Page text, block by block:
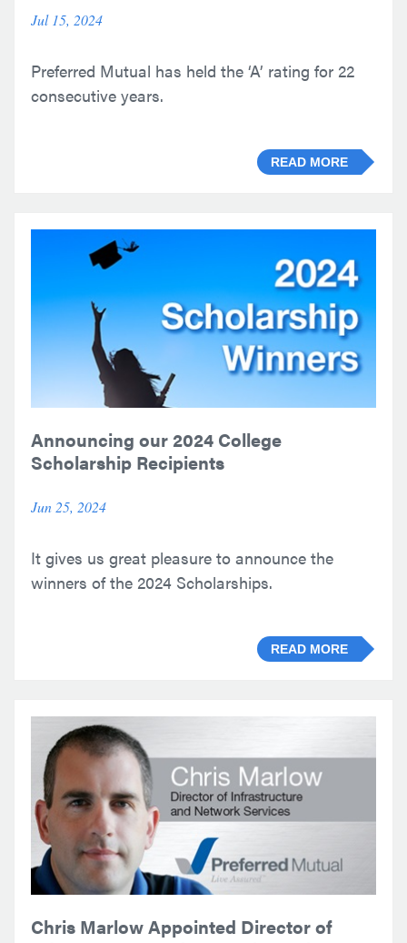
Jul 15, 2024
Preferred Mutual has held the ‘A’ rating for 22
consecutive years.
READ MORE
Announcing our 2024 College
Scholarship Recipients
Jun 25, 2024
It gives us great pleasure to announce the
winners of the 2024 Scholarships.
READ MORE
Chris Marlow Appointed Director of